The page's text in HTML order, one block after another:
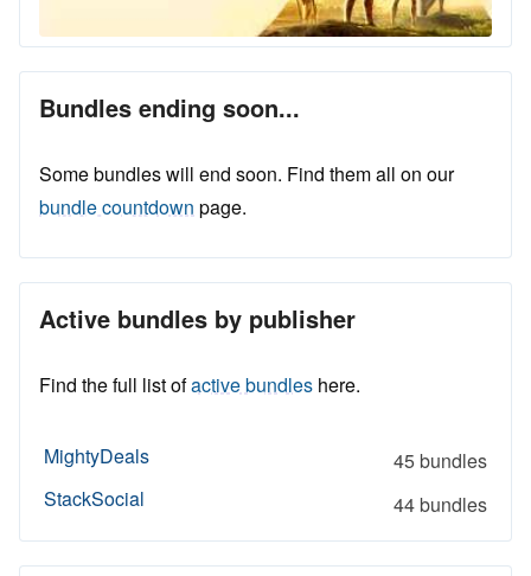
Bundles ending soon...
Some bundles will end soon. Find them all on our
bundle countdown page.
Active bundles by publisher
Find the full list ofactive bundles here.
MightyDeals
45 bundles
StackSocial
44 bundles